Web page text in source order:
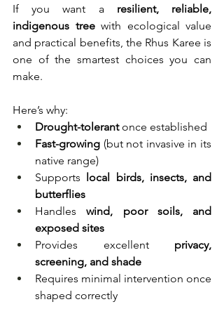
If you want a resilient, reliable,
indigenous tree with ecological value
and practical benefits, the Rhus Karee is
one of the smartest choices you can
make.
Here’s why:
Drought-tolerant once established
Fast-growing (but not invasive in its
native range)
Supports local birds, insects, and
butterflies
Handles wind, poor soils, and
exposed sites
Provides excellent privacy,
screening, and shade
Requires minimal intervention once
shaped correctly